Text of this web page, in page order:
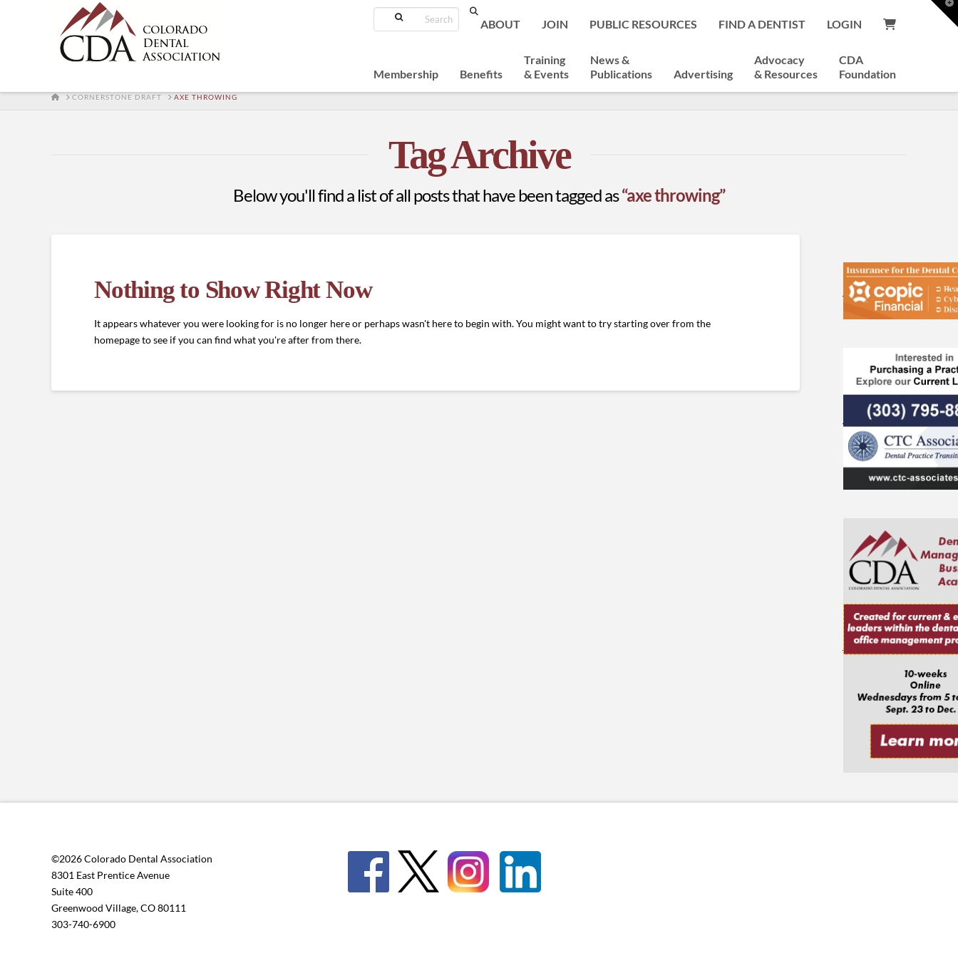
Search
ABOUT JOIN PUBLIC RESOURCES FIND A DENTIST LOGIN
Membership Benefits
Training
& Events
News &
Publications
Advertising
Advocacy
& Resources
CDA
Foundation
HOMECORNERSTONE DRAFT AXE THROWING
Tag Archive
Below you'll find a list of all posts that have been tagged as“axe throwing”
Nothing to Show Right Now
It appears whatever you were looking for is no longer here or perhaps wasn't here to begin with. You might want to try starting over from the
homepage to see if you can find what you're after from there.
©2026 Colorado Dental Association
8301 East Prentice Avenue
Suite 400
Greenwood Village, CO 80111
303-740-6900